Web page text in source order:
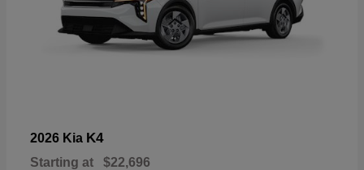
2026 Kia K4
Starting at $22,696